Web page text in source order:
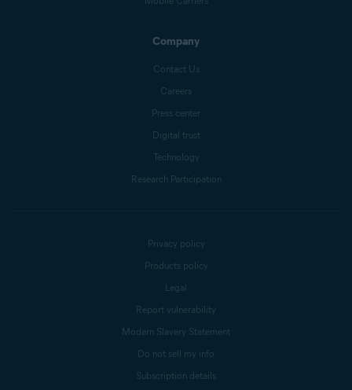
Company
Contact Us
Careers
Press center
Digital trust
Technology
Research Participation
Privacy policy
Products policy
Legal
Report vulnerability
Modern Slavery Statement
Do not sell my info
Subscription details